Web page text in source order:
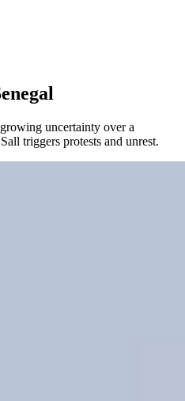
uncertainty over a
triggers protests and unrest.